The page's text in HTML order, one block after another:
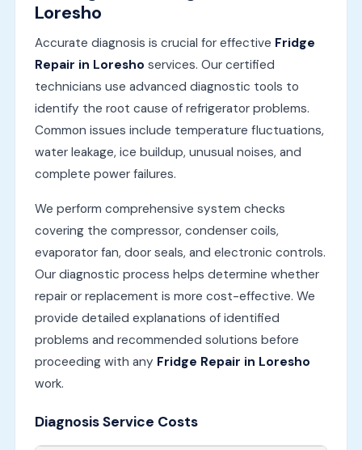
Loresho
Accurate diagnosis is crucial for effective Fridge
Repair in Loresho services. Our certified
technicians use advanced diagnostic tools to
identify the root cause of refrigerator problems.
Common issues include temperature fluctuations,
water leakage, ice buildup, unusual noises, and
complete power failures.
We perform comprehensive system checks
covering the compressor, condenser coils,
evaporator fan, door seals, and electronic controls.
Our diagnostic process helps determine whether
repair or replacement is more cost-effective. We
provide detailed explanations of identified
problems and recommended solutions before
proceeding with any Fridge Repair in Loresho
work.
Diagnosis Service Costs